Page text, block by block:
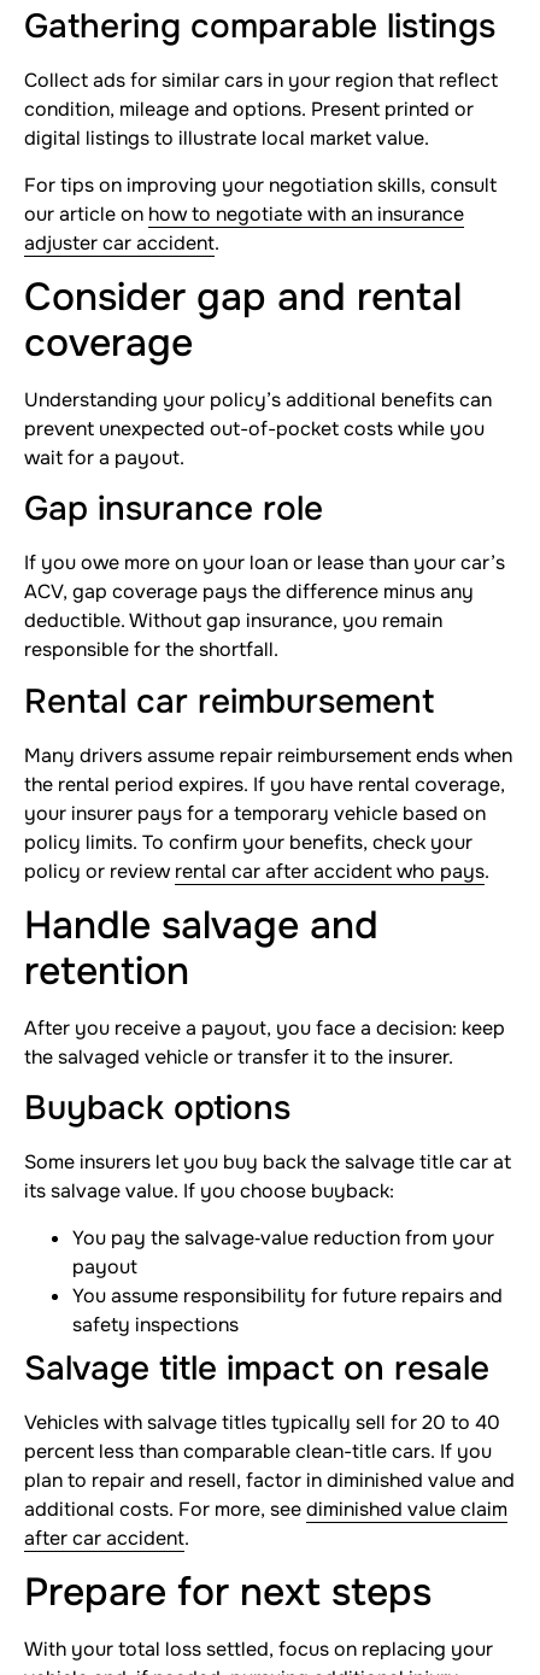
Gathering comparable listings
Collect ads for similar cars in your region that reflect
condition, mileage and options. Present printed or
digital listings to illustrate local market value.
For tips on improving your negotiation skills, consult
our article on how to negotiate with an insurance
adjuster car accident.
Consider gap and rental
coverage
Understanding your policy’s additional benefits can
prevent unexpected out-of-pocket costs while you
wait for a payout.
Gap insurance role
If you owe more on your loan or lease than your car’s
ACV, gap coverage pays the difference minus any
deductible. Without gap insurance, you remain
responsible for the shortfall.
Rental car reimbursement
Many drivers assume repair reimbursement ends when
the rental period expires. If you have rental coverage,
your insurer pays for a temporary vehicle based on
policy limits. To confirm your benefits, check your
policy or reviewrental car after accident who pays.
Handle salvage and
retention
After you receive a payout, you face a decision: keep
the salvaged vehicle or transfer it to the insurer.
Buyback options
Some insurers let you buy back the salvage title car at
its salvage value. If you choose buyback:
You pay the salvage‐value reduction from your
payout
You assume responsibility for future repairs and
safety inspections
Salvage title impact on resale
Vehicles with salvage titles typically sell for 20 to 40
percent less than comparable clean-title cars. If you
plan to repair and resell, factor in diminished value and
additional costs. For more, seediminished value claim
after car accident.
Prepare for next steps
With your total loss settled, focus on replacing your